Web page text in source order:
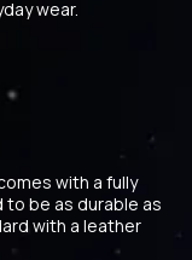
wear.
with a fully
be as durable as
with a leather